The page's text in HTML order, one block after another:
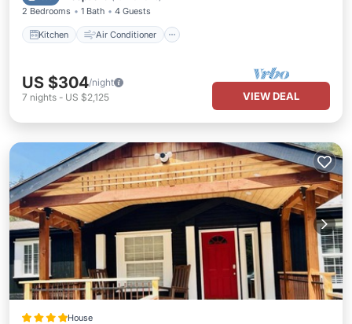
2 Bedrooms 1 Bath 4 Guests
Kitchen Air Conditioner
US $304/night
7 nights - US $2,125 VIEW DEAL
House